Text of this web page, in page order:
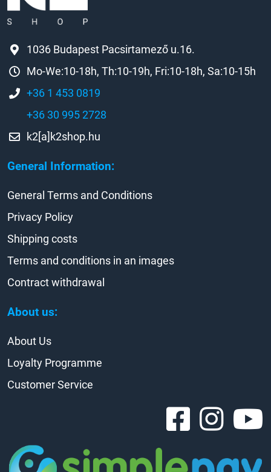
General Information:
About us:
1036 Budapest Pacsirtamező u.16.
Mo-We:10-18h, Th:10-19h, Fri:10-18h, Sa:10-15h
+36 1 453 0819
+36 30 995 2728
k2[a]k2shop.hu
General Terms and Conditions
Privacy Policy
Shipping costs
Terms and conditions in an images
Contract withdrawal
About Us
Loyalty Programme
Customer Service